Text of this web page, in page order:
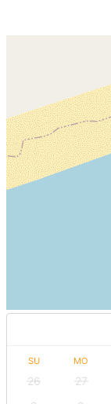
SU MO
26 27